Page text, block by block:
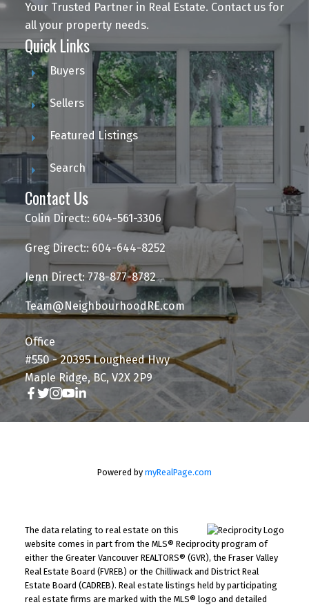
Your Trusted Partner in Real Estate. Contact us for
all your property needs.
Quick Links
Buyers
Sellers
Featured Listings
Search
Contact Us
Colin Direct:: 604-561-3306
Greg Direct:: 604-644-8252
Jenn Direct: 778-877-8782
Team@NeighbourhoodRE.com
Office
#550 - 20395 Lougheed Hwy
Maple Ridge, BC, V2X 2P9
Powered by myRealPage.com
The data relating to real estate on this
website comes in part from the MLS® Reciprocity program of
either the Greater Vancouver REALTORS® (GVR), the Fraser Valley
Real Estate Board (FVREB) or the Chilliwack and District Real
Estate Board (CADREB). Real estate listings held by participating
real estate firms are marked with the MLS® logo and detailed